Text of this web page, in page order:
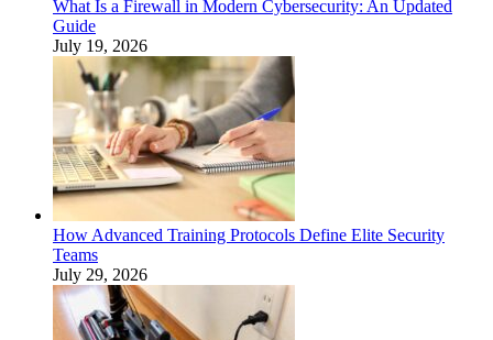
What Is a Firewall in Modern Cybersecurity: An Updated
Guide
July 19, 2026
How Advanced Training Protocols Define Elite Security
Teams
July 29, 2026